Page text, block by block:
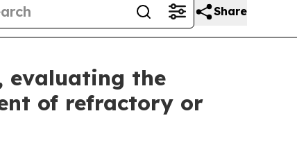
Share
evaluating the
of refractory or